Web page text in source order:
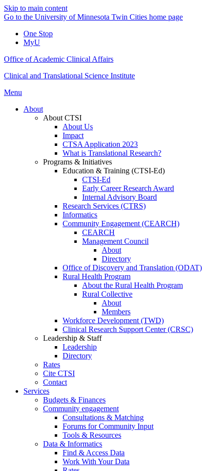
Skip to main content
Go to the University of Minnesota Twin Cities home page
One Stop
MyU
Office of Academic Clinical Affairs
Clinical and Translational Science Institute
Menu
About
About CTSI
About Us
Impact
CTSA Application 2023
What is Translational Research?
Programs & Initiatives
Education & Training (CTSI-Ed)
CTSI-Ed
Early Career Research Award
Internal Advisory Board
Research Services (CTRS)
Informatics
Community Engagement (CEARCH)
CEARCH
Management Council
About
Directory
Office of Discovery and Translation (ODAT)
Rural Health Program
About the Rural Health Program
Rural Collective
About
Members
Workforce Development (TWD)
Clinical Research Support Center (CRSC)
Leadership & Staff
Leadership
Directory
Rates
Cite CTSI
Contact
Services
Budgets & Finances
Community engagement
Consultations & Matching
Forums for Community Input
Tools & Resources
Data & Informatics
Find & Access Data
Work With Your Data